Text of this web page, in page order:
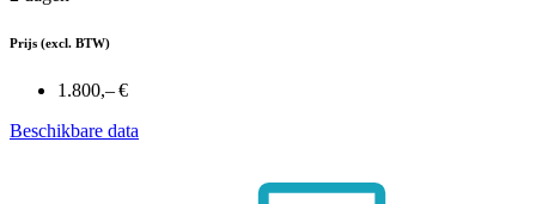
Prijs (excl. BTW)
1.800,– €
Beschikbare data